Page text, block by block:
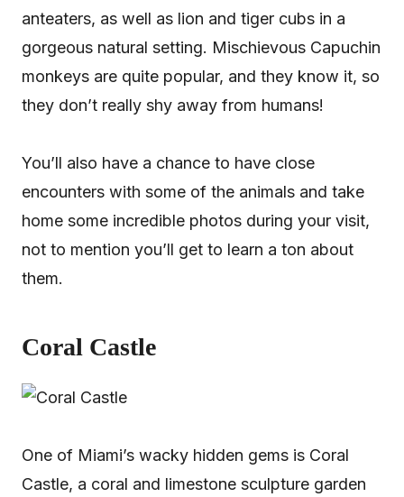
anteaters, as well as lion and tiger cubs in a
gorgeous natural setting. Mischievous Capuchin
monkeys are quite popular, and they know it, so
they don’t really shy away from humans!
You’ll also have a chance to have close
encounters with some of the animals and take
home some incredible photos during your visit,
not to mention you’ll get to learn a ton about
them.
Coral Castle
One of Miami’s wacky hidden gems is Coral
Castle, a coral and limestone sculpture garden